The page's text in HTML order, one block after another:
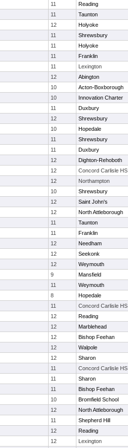
11 Reading
11 Taunton
12 Holyoke
11 Shrewsbury
11 Holyoke
11 Franklin
11 Lexington
12 Abington
10 Acton-Boxborough
10 Innovation Charter
11 Duxbury
12 Shrewsbury
10 Hopedale
11 Shrewsbury
11 Duxbury
12 Dighton-Rehoboth
12 Concord Carlisle HS
12 Northampton
10 Shrewsbury
12 Saint John's
12 North Attleborough
11 Taunton
11 Franklin
12 Needham
12 Seekonk
12 Weymouth
9 Mansfield
11 Weymouth
8 Hopedale
11 Concord Carlisle HS
12 Reading
12 Marblehead
12 Bishop Feehan
12 Walpole
12 Sharon
11 Concord Carlisle HS
11 Sharon
11 Bishop Feehan
10 Bromfield School
12 North Attleborough
11 Shepherd Hill
12 Reading
12 Lexington